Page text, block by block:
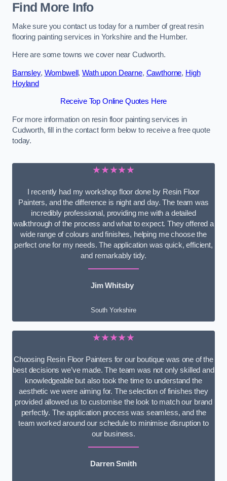
Find More Info
Make sure you contact us today for a number of great resin
flooring painting services in Yorkshire and the Humber.
Here are some towns we cover near Cudworth.
Barnsley, Wombwell ,Wath upon Dearne, Cawthorne, High
Hoyland
Receive Top Online Quotes Here
For more information on resin floor painting services in
Cudworth, fill in the contact form below to receive a free quote
today.
★★★★★
I recently had my workshop floor done by Resin Floor
Painters, and the difference is night and day. The team was
incredibly professional, providing me with a detailed
walkthrough of the process and what to expect. They offered a
wide range of colours and finishes, helping me choose the
perfect one for my needs. The application was quick, efficient,
and remarkably tidy.
Jim Whitsby
South Yorkshire
★★★★★
Choosing Resin Floor Painters for our boutique was one of the
best decisions we’ve made. The team was not only skilled and
knowledgeable but also took the time to understand the
aesthetic we were aiming for. The selection of finishes they
provided allowed us to customise the look to match our brand
perfectly. The application process was seamless, and the
team worked around our schedule to minimise disruption to
our business.
Darren Smith